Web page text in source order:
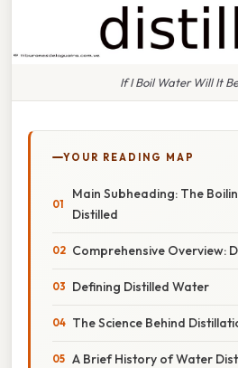
If I Boil Water Will It
YOUR READING MAP
Main Subheading: The
Distilled
Comprehensive Overview:
Defining Distilled Water
The Science Behind
A Brief History of Water